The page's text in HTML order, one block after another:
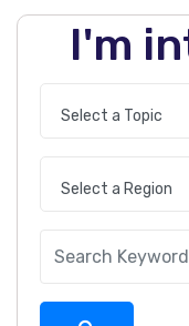
I'm
Select a Topic
Select a Region